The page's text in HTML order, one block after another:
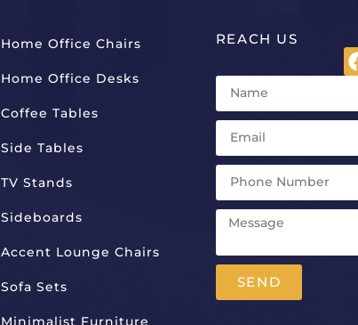
Home Office Chairs
Home Office Desks
Coffee Tables
Side Tables
TV Stands
Sideboards
Accent Lounge Chairs
Sofa Sets
Minimalist Furniture
REACH US
SEND